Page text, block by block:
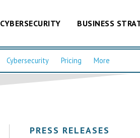
CYBERSECURITY BUSINESS
Cybersecurity Pricing More
PRESS RELEASES